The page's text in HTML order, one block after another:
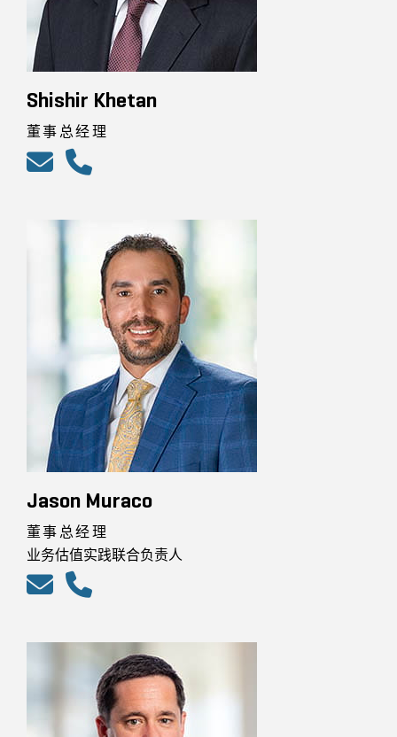
Shishir Khetan
董事总经理
Jason Muraco
董事总经理
业务估值实践联合负责人